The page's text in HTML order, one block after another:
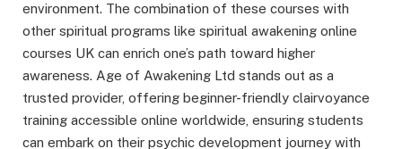
environment. The combination of these courses with
other spiritual programs like spiritual awakening online
courses UK can enrich one’s path toward higher
awareness. Age of Awakening Ltd stands out as a
trusted provider, offering beginner-friendly clairvoyance
training accessible online worldwide, ensuring students
can embark on their psychic development journey with